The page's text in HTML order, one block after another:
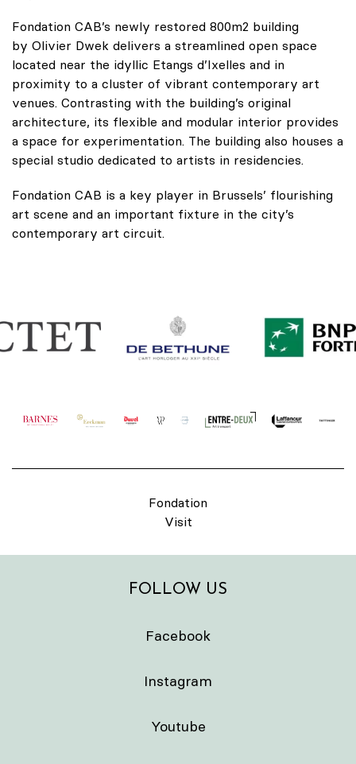
Fondation CAB’s newly restored 800m2 building
by Olivier Dwek delivers a streamlined open space
located near the idyllic Etangs d’Ixelles and in
proximity to a cluster of vibrant contemporary art
venues. Contrasting with the building’s original
architecture, its flexible and modular interior provides
a space for experimentation. The building also houses a
special studio dedicated to artists in residencies.
Fondation CAB is a key player in Brussels’ flourishing
art scene and an important fixture in the city’s
contemporary art circuit.
Fondation
Visit
FOLLOW US
Facebook
Instagram
Youtube